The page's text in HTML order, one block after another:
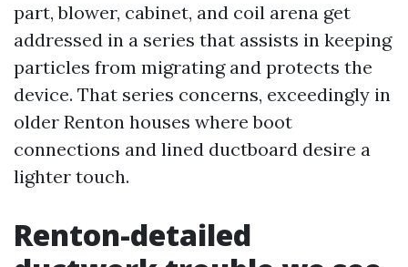
part, blower, cabinet, and coil arena get
addressed in a series that assists in keeping
particles from migrating and protects the
device. That series concerns, exceedingly in
older Renton houses where boot
connections and lined ductboard desire a
lighter touch.
Renton-detailed